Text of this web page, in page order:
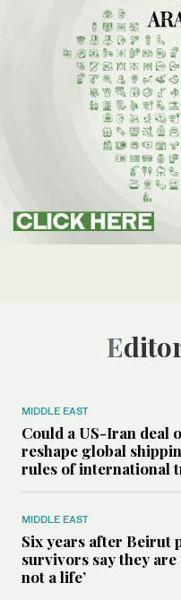
MIDDLE EAST
Could a US-Iran deal
reshape global
rules of international
MIDDLE EAST
Six years after Beirut
survivors say they are
not a life’